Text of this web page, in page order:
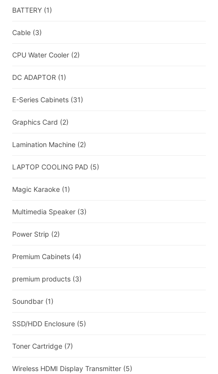
BATTERY (1)
Cable (3)
CPU Water Cooler (2)
DC ADAPTOR (1)
E-Series Cabinets (31)
Graphics Card (2)
Lamination Machine (2)
LAPTOP COOLING PAD (5)
Magic Karaoke (1)
Multimedia Speaker (3)
Power Strip (2)
Premium Cabinets (4)
premium products (3)
Soundbar (1)
SSD/HDD Enclosure (5)
Toner Cartridge (7)
Wireless HDMI Display Transmitter (5)